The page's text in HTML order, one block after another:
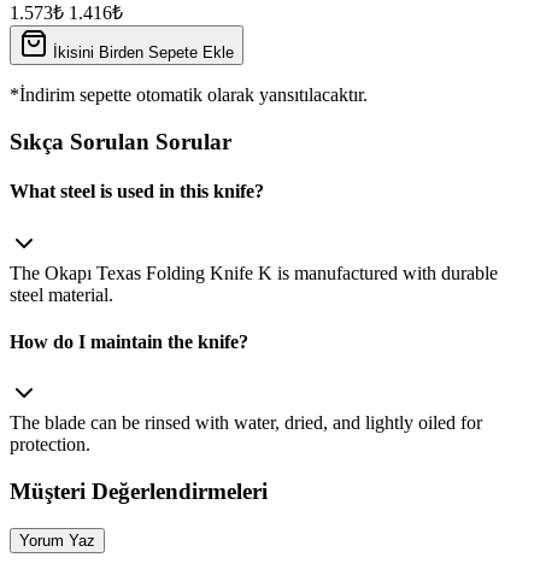
1.573₺ 1.416₺
İkisini Birden Sepete Ekle
*İndirim sepette otomatik olarak yansıtılacaktır.
Sıkça Sorulan Sorular
What steel is used in this knife?
The Okapı Texas Folding Knife K is manufactured with durable
steel material.
How do I maintain the knife?
The blade can be rinsed with water, dried, and lightly oiled for
protection.
Müşteri Değerlendirmeleri
Yorum Yaz